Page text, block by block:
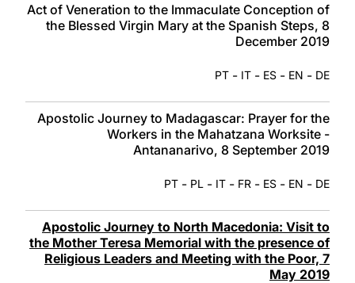
Act of Veneration to the Immaculate Conception of
the Blessed Virgin Mary at the Spanish Steps, 8
December 2019
DE
-
EN
-
ES
-
IT
-
PT
Apostolic Journey to Madagascar: Prayer for the
Workers in the Mahatzana Worksite -
Antananarivo, 8 September 2019
DE
-
EN
-
ES
-
FR
-
IT
-
PL
-
PT
Apostolic Journey to North Macedonia: Visit to
the Mother Teresa Memorial with the presence of
Religious Leaders and Meeting with the Poor, 7
May 2019